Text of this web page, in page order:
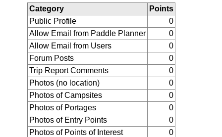
Category
Points
Public Profile
0
Allow Email from Paddle Planner
0
Allow Email from Users
0
Forum Posts
0
Trip Report Comments
0
Photos (no location)
0
Photos of Campsites
0
Photos of Portages
0
Photos of Entry Points
0
Photos of Points of Interest
0